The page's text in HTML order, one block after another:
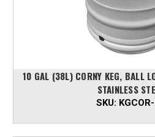
10 GAL (38L) CORNY KEG, BALL
STAINLESS
SKU: